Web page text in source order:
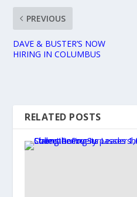
PREVIOUS
DAVE & BUSTER’S NOW
HIRING IN COLUMBUS
RELATED POSTS